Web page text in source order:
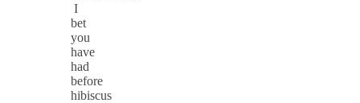
I
bet
you
have
had
before
hibiscus